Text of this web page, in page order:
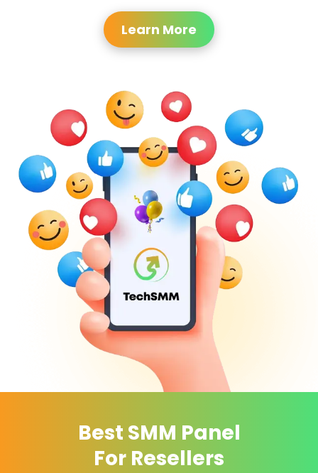
Learn More
Best SMM Panel
For Resellers